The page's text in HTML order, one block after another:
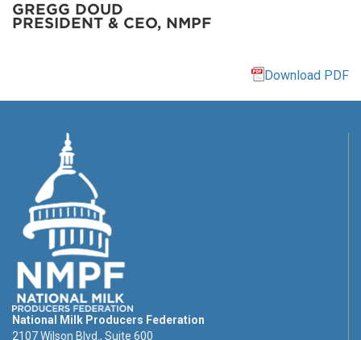
GREGG DOUD
PRESIDENT & CEO, NMPF
Download PDF
National Milk Producers Federation
2107 Wilson Blvd., Suite 600